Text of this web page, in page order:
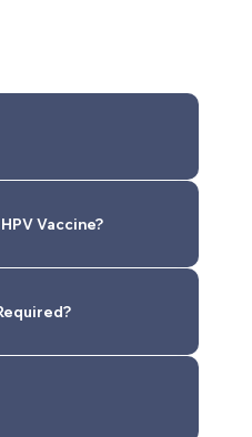
Vaccine?